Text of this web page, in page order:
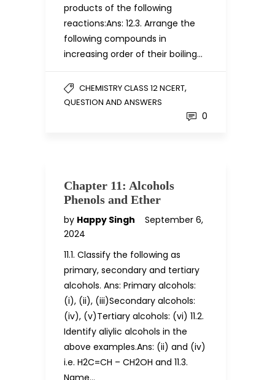
products of the following
reactions:Ans: 12.3. Arrange the
following compounds in
increasing order of their boiling…
CHEMISTRY CLASS 12 NCERT,
QUESTION AND ANSWERS
0
Chapter 11: Alcohols
Phenols and Ether
by Happy Singh
September 6,
2024
11.1. Classify the following as
primary, secondary and tertiary
alcohols. Ans: Primary alcohols:
(i), (ii), (iii)Secondary alcohols:
(iv), (v)Tertiary alcohols: (vi) 11.2.
Identify aliylic alcohols in the
above examples.Ans: (ii) and (iv)
i.e. H2C=CH – CH2OH and 11.3.
Name…